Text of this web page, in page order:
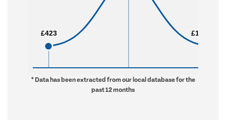
£423
£423 £1,080
£1,080
* Data has been extracted from our local database for the
past 12 months